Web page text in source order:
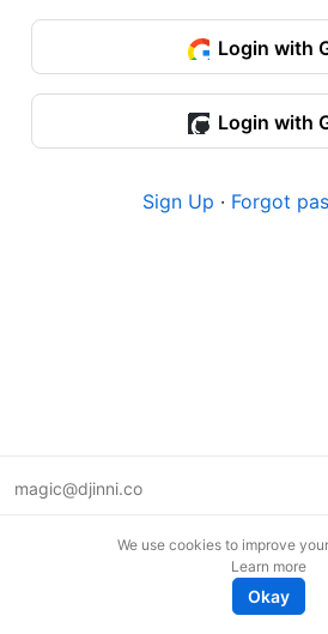
Login with
Login with
Sign Up · Forgot
magic@djinni.co
We use cookies to improve
Learn more
Okay